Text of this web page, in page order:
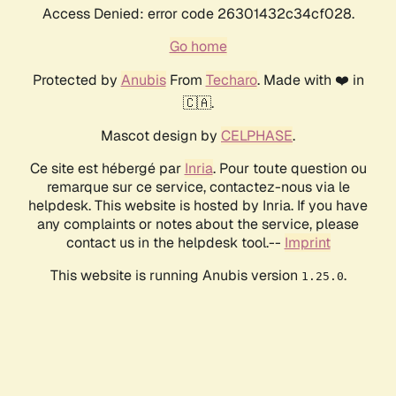
Access Denied: error code 26301432c34cf028.
Go home
Protected by AnubisFrom Techaro. Made with ❤️ in
🇨🇦.
Mascot design by CELPHASE.
Ce site est hébergé par Inria. Pour toute question ou
remarque sur ce service, contactez-nous via le
helpdesk. This website is hosted by Inria. If you have
any complaints or notes about the service, please
contact us in the helpdesk tool.-- Imprint
This website is running Anubis version 1.25.0.